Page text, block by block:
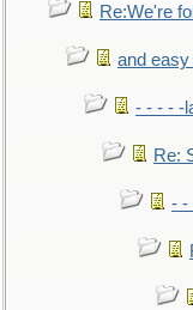
Re:We're
and easy
- - - - -
Re:
- -